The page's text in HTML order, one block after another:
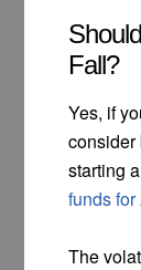
Fall?
Yes, if
consider
starting
funds
The